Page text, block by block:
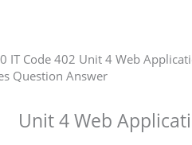
IT Code 402 Unit 4 Web
Question Answer
Unit 4 Web